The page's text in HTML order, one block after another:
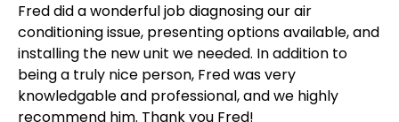
Fred did a wonderful job diagnosing our air
conditioning issue, presenting options available, and
installing the new unit we needed. In addition to
being a truly nice person, Fred was very
knowledgable and professional, and we highly
recommend him. Thank you Fred!